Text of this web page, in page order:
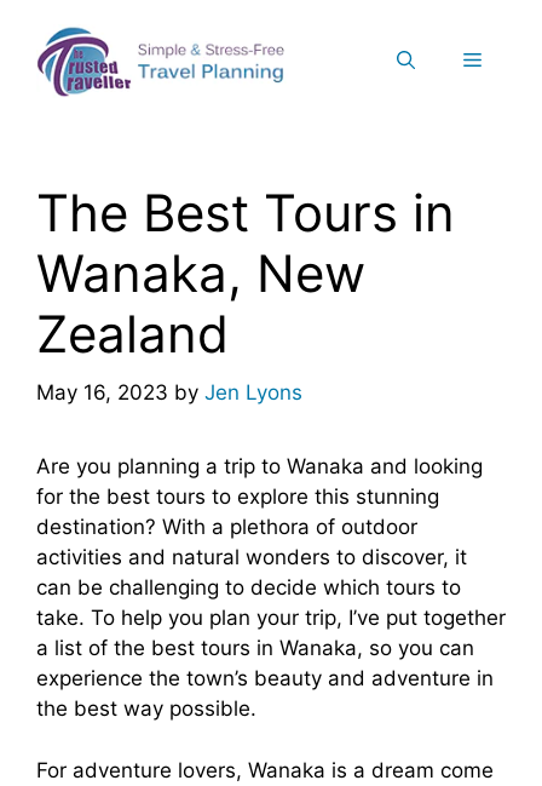
content
Menu
The Best Tours in
Wanaka, New
Zealand
May 16, 2023 by Jen Lyons
Are you planning a trip to Wanaka and looking
for the best tours to explore this stunning
destination? With a plethora of outdoor
activities and natural wonders to discover, it
can be challenging to decide which tours to
take. To help you plan your trip, I’ve put together
a list of the best tours in Wanaka, so you can
experience the town’s beauty and adventure in
the best way possible.
For adventure lovers, Wanaka is a dream come